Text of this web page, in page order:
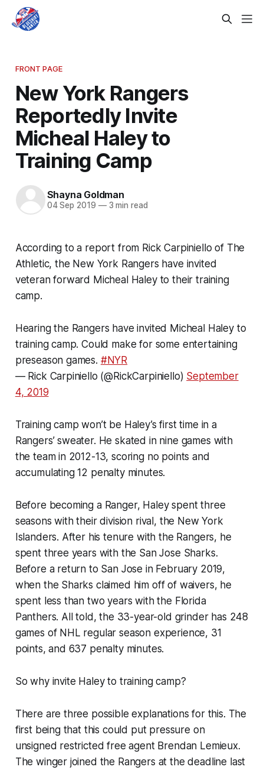
FRONT PAGE
New York Rangers
Reportedly Invite
Micheal Haley to
Training Camp
Shayna Goldman
04 Sep 2019 —3 min read
According to a report from Rick Carpiniello of The
Athletic, the New York Rangers have invited
veteran forward Micheal Haley to their training
camp.
Hearing the Rangers have invited Micheal Haley to
training camp. Could make for some entertaining
preseason games. #NYR
— Rick Carpiniello (@RickCarpiniello) September
4, 2019
Training camp won’t be Haley’s first time in a
Rangers’ sweater. He skated in nine games with
the team in 2012-13, scoring no points and
accumulating 12 penalty minutes.
Before becoming a Ranger, Haley spent three
seasons with their division rival, the New York
Islanders. After his tenure with the Rangers, he
spent three years with the San Jose Sharks.
Before a return to San Jose in February 2019,
when the Sharks claimed him off of waivers, he
spent less than two years with the Florida
Panthers. All told, the 33-year-old grinder has 248
games of NHL regular season experience, 31
points, and 637 penalty minutes.
So why invite Haley to training camp?
There are three possible explanations for this. The
first being that this could put pressure on
unsigned restricted free agent Brendan Lemieux.
The winger joined the Rangers at the deadline last